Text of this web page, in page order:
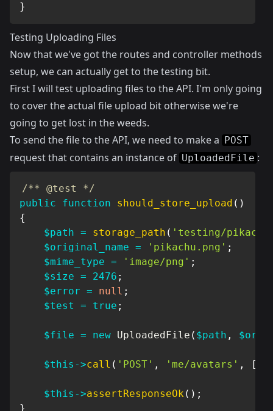
}
Testing Uploading Files
Now that we've got the routes and controller methods
setup, we can actually get to the testing bit.
First I will test uploading files to the API. I'm only going
to cover the actual file upload bit otherwise we're
going to get lost in the weeds.
To send the file to the API, we need to make a POST
request that contains an instance of UploadedFile :
/** @test */
public
function should_store_upload ( )
{
$path = storage_path ( 'testing/
$original_name = 'pikachu.png' ;
$mime_type = 'image/png' ;
$size = 2476 ;
$error = null ;
$test
= true ;
$file = new UploadedFile ( $path ,
$this ->call ( 'POST' , 'me/avatars' , [
$this ->assertResponseOk ( ) ;
}